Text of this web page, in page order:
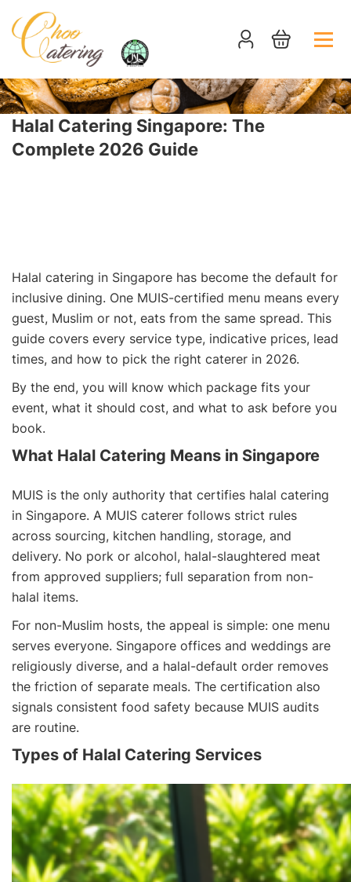
Halal Catering Singapore: The
Complete 2026 Guide
Halal catering in Singapore has become the default for
inclusive dining. One MUIS-certified menu means every
guest, Muslim or not, eats from the same spread. This
guide covers every service type, indicative prices, lead
times, and how to pick the right caterer in 2026.
By the end, you will know which package fits your
event, what it should cost, and what to ask before you
book.
What Halal Catering Means in Singapore
MUIS is the only authority that certifies halal catering
in Singapore. A MUIS caterer follows strict rules
across sourcing, kitchen handling, storage, and
delivery. No pork or alcohol, halal-slaughtered meat
from approved suppliers; full separation from non-
halal items.
For non-Muslim hosts, the appeal is simple: one menu
serves everyone. Singapore offices and weddings are
religiously diverse, and a halal-default order removes
the friction of separate meals. The certification also
signals consistent food safety because MUIS audits
are routine.
Types of Halal Catering Services